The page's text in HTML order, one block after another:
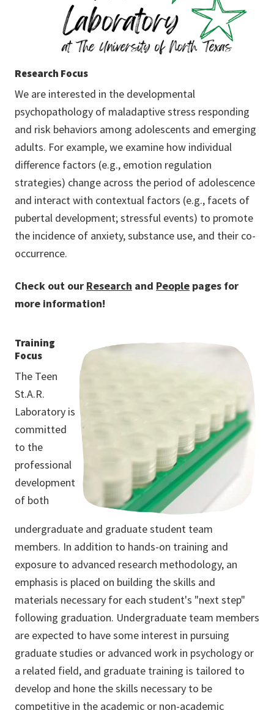
Research Focus
We are interested in the developmental
psychopathology of maladaptive stress responding
and risk behaviors among adolescents and emerging
adults. For example, we examine how individual
difference factors (e.g., emotion regulation
strategies) change across the period of adolescence
and interact with contextual factors (e.g., facets of
pubertal development; stressful events) to promote
the incidence of anxiety, substance use, and their co-
occurrence.
Check out our Research and People pages for
more information!
Training
Focus
The Teen
St.A.R.
Laboratory is
committed
to the
professional
development
of both
undergraduate and graduate student team
members. In addition to hands-on training and
exposure to advanced research methodology, an
emphasis is placed on building the skills and
materials necessary for each student's "next step"
following graduation. Undergraduate team members
are expected to have some interest in pursuing
graduate studies or advanced work in psychology or
a related field, and graduate training is tailored to
develop and hone the skills necessary to be
competitive in the academic or non-academic